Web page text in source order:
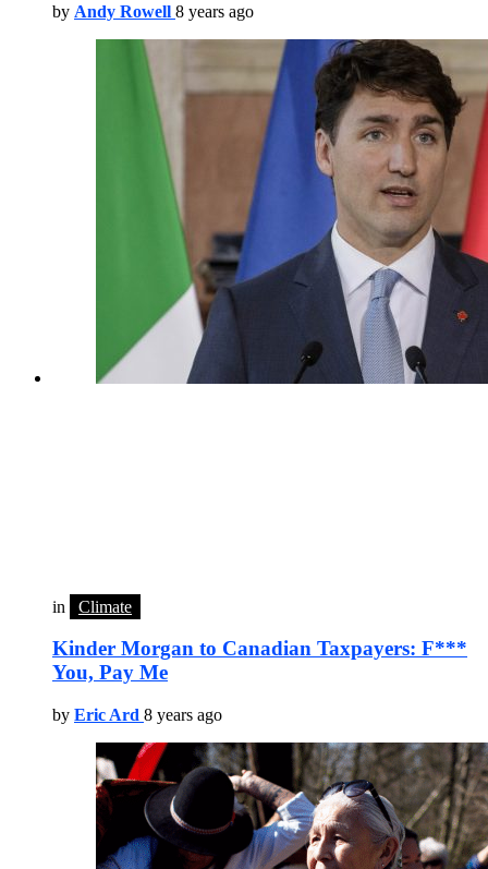
by Andy Rowell 8 years ago
in Climate
Kinder Morgan to Canadian Taxpayers: F***
You, Pay Me
by Eric Ard 8 years ago